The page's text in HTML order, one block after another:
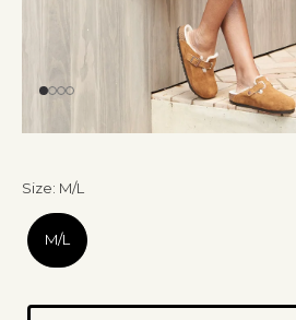
Size: M/L
M/L